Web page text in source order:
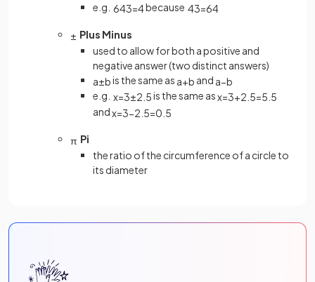
e.g. 643=4because 43=64
± Plus Minus
used to allow for both a positive and
negative answer (two distinct answers)
a±bis the same as a+b and a−b
e.g. x=3±2 5is the same asx=3+2 5=5 5
andx=3−2 5=0 5
π Pi
the ratio of the circumference of a circle to
its diameter